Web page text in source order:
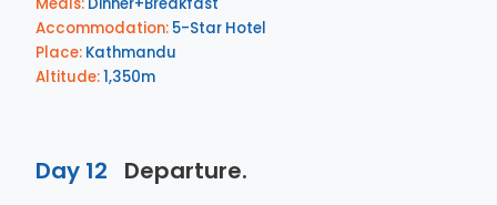
Accommodation: 5-Star Hotel
Place: Kathmandu
Altitude:1,350m
Day 12 Departure.